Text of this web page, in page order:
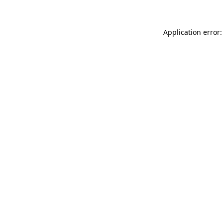
Application